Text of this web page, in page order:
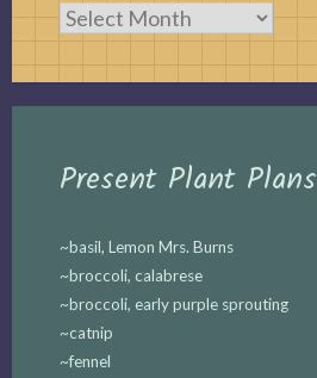
Archives
Present Plant Plans
~basil, Lemon Mrs. Burns
~broccoli, calabrese
~broccoli, early purple sprouting
~catnip
~fennel